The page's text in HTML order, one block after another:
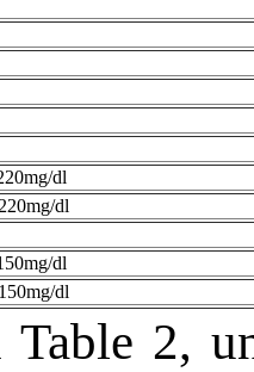
dl
dl
dl
dl
2,